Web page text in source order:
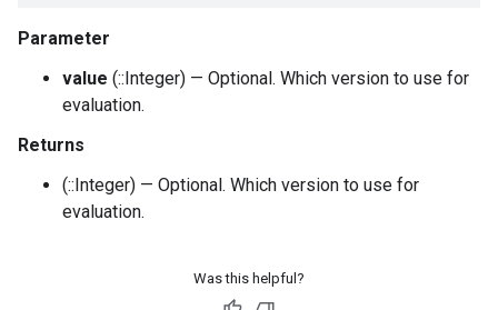
Parameter
value (::Integer) — Optional. Which version to use for
evaluation.
Returns
(::Integer) — Optional. Which version to use for
evaluation.
Was this helpful?